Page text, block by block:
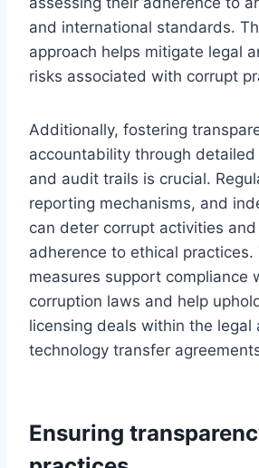
and international standards.
approach helps mitigate legal
risks associated with corrupt
Additionally, fostering
accountability through
and audit trails is crucial.
reporting mechanisms, and
can deter corrupt activities and
adherence to ethical practices.
measures support compliance
corruption laws and help
licensing deals within the legal
technology transfer
Ensuring